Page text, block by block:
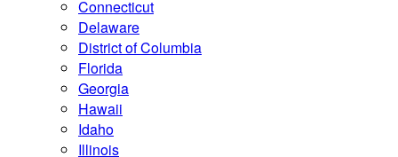
Connecticut
Delaware
District of Columbia
Florida
Georgia
Hawaii
Idaho
Illinois